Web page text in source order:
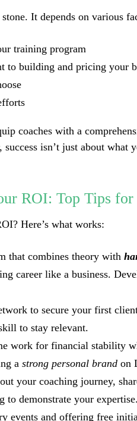
It depends on various
training program
to building and pricing your
coaches with a
success isn’t just about what
ROI: Top Tips for
Here’s what works:
that combines theory with
career like a business.
to secure your first
to stay relevant.
work for financial stability
a strong personal brand on
your coaching journey,
to demonstrate your expertise.
events and offering free